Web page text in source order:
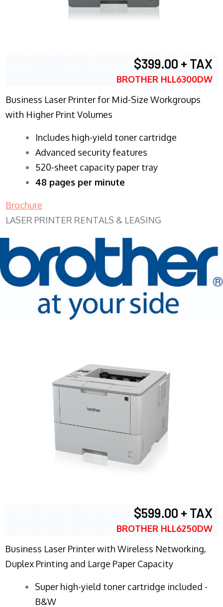
$399.00 + TAX
BROTHER HLL6300DW
Business Laser Printer for Mid-Size Workgroups
with Higher Print Volumes
​Includes high-yield toner cartridge
Advanced security features
520-sheet capacity paper tray
48 pages per minute
Brochure
LASER PRINTER RENTALS & LEASING
$599.00 + TAX
BROTHER HLL6250DW
Business Laser Printer with Wireless Networking,
Duplex Printing and Large Paper Capacity
Super high-yield toner cartridge included -
B&W